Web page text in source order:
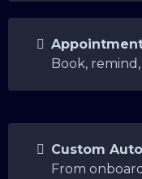
Book,
Custom
From